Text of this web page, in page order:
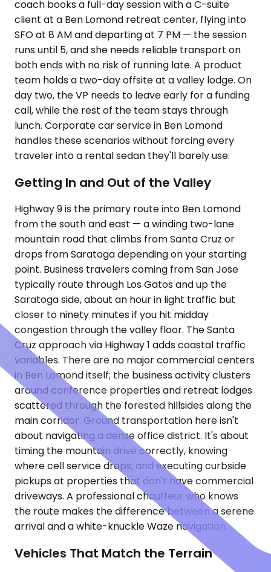
coach books a full-day session with a C-suite
client at a Ben Lomond retreat center, flying into
SFO at 8 AM and departing at 7 PM — the session
runs until 5, and she needs reliable transport on
both ends with no risk of running late. A product
team holds a two-day offsite at a valley lodge. On
day two, the VP needs to leave early for a funding
call, while the rest of the team stays through
lunch. Corporate car service in Ben Lomond
handles these scenarios without forcing every
traveler into a rental sedan they'll barely use.
Getting In and Out of the Valley
Highway 9 is the primary route into Ben Lomond
from the south and east — a winding two-lane
mountain road that climbs from Santa Cruz or
drops from Saratoga depending on your starting
point. Business travelers coming from San Jose
typically route through Los Gatos and up the
Saratoga side, about an hour in light traffic but
closer to ninety minutes if you hit midday
congestion through the valley floor. The Santa
Cruz approach via Highway 1 adds coastal traffic
variables. There are no major commercial centers
in Ben Lomond itself; the business activity clusters
around conference properties and retreat lodges
scattered through the forested hillsides along the
main corridor. Ground transportation here isn't
about navigating a dense office district. It's about
timing the mountain drive correctly, knowing
where cell service drops, and executing curbside
pickups at properties that don't have commercial
driveways. A professional chauffeur who knows
the route makes the difference between a serene
arrival and a white-knuckle Waze navigation.
Vehicles That Match the Terrain